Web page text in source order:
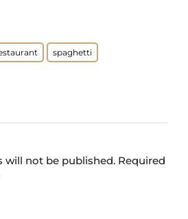
spaghetti
will not be published. Required